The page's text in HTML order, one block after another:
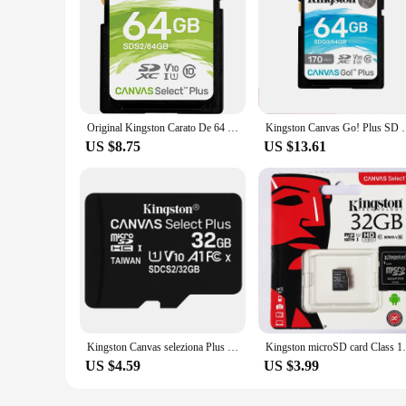
Original Kingston Carato De 64 GB SD Memory Card Class 10 SDXC Memory Card Schede Memoria SD for Sony Nikon Cameras
US $8.75
Kingston Canvas Go! Plus SD
US $13.61
Kingston Canvas seleziona Plus microSD Card Class10 carte sd memoria 64GB 16G 32GB 128GB 256GB 512G TF scheda di memoria Flash p
US $4.59
Kingston microSD card
US $3.99